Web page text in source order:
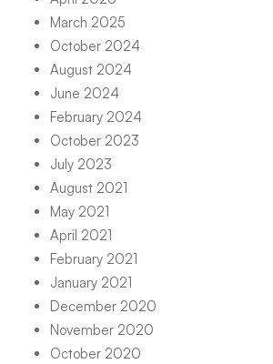
March 2025
October 2024
August 2024
June 2024
February 2024
October 2023
July 2023
August 2021
May 2021
April 2021
February 2021
January 2021
December 2020
November 2020
October 2020